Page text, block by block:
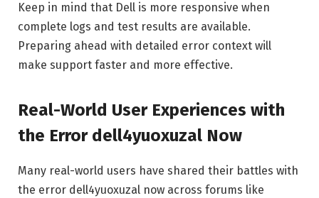
Keep in mind that Dell is more responsive when
complete logs and test results are available.
Preparing ahead with detailed error context will
make support faster and more effective.
Real-World User Experiences with
the Error dell4yuoxuzal Now
Many real-world users have shared their battles with
the error dell4yuoxuzal now across forums like